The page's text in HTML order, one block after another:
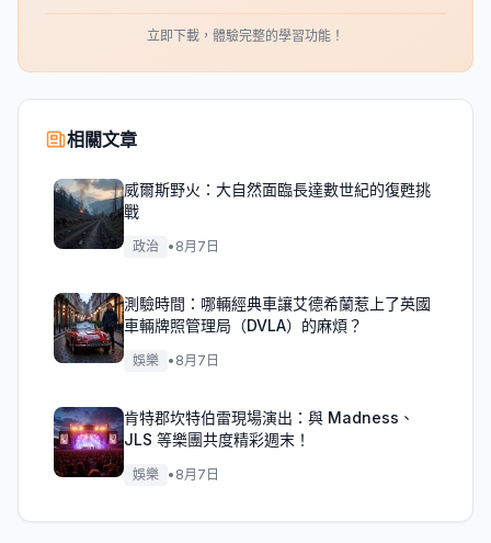
立即下載，體驗完整的學習功能！
相關文章
威爾斯野火：大自然面臨長達數世紀的復甦挑
戰
政治 • 8月7日
測驗時間：哪輛經典車讓艾德希蘭惹上了英國
車輛牌照管理局（DVLA）的麻煩？
娛樂 • 8月7日
肯特郡坎特伯雷現場演出：與 Madness、
JLS 等樂團共度精彩週末！
娛樂 • 8月7日